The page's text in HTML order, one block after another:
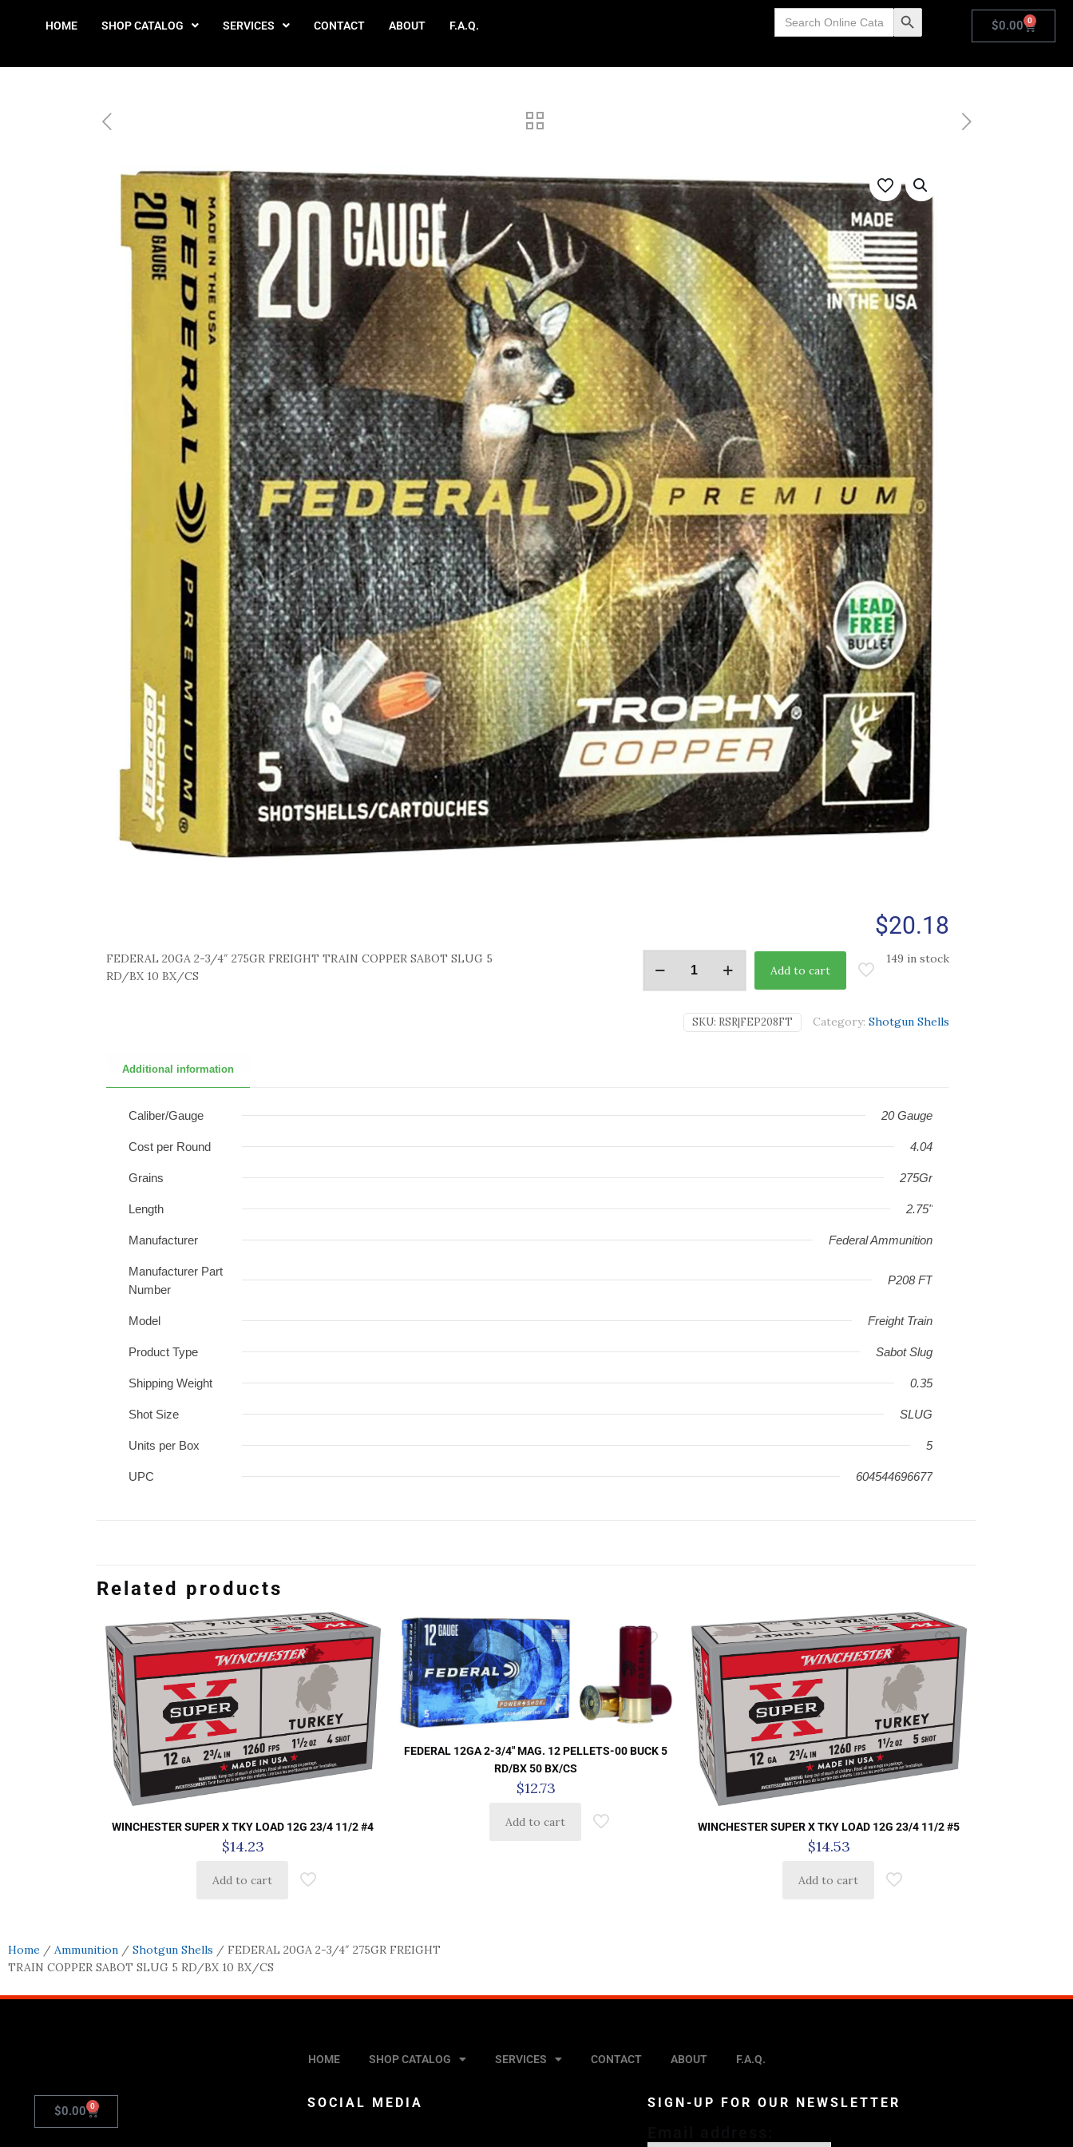
HOME SHOP CATALOG SERVICES CONTACT ABOUT F.A.Q.
Search
for: Search Button $0.00 0
$20.18
FEDERAL 20GA 2-3/4″ 275GR FREIGHT TRAIN COPPER SABOT SLUG 5
RD/BX 10 BX/CS
149 in stock
Add to cart
SKU: RSR|FEP208FT Category: Shotgun Shells
Additional information
Caliber/Gauge 20 Gauge
Cost per Round 4.04
Grains 275Gr
Length 2.75"
Manufacturer Federal Ammunition
Manufacturer Part
Number
P208 FT
Model Freight Train
Product Type Sabot Slug
Shipping Weight 0.35
Shot Size SLUG
Units per Box 5
UPC 604544696677
Related products
WINCHESTER SUPER X TKY LOAD 12G 23/4 11/2 #4
$14.23
Add to cart
FEDERAL 12GA 2-3/4″ MAG. 12 PELLETS-00 BUCK 5
RD/BX 50 BX/CS
$12.73
Add to cart WINCHESTER SUPER X TKY LOAD 12G 23/4 11/2 #5
$14.53
Add to cart
Home / Ammunition / Shotgun Shells / FEDERAL 20GA 2-3/4″ 275GR FREIGHT
TRAIN COPPER SABOT SLUG 5 RD/BX 10 BX/CS
HOME SHOP CATALOG SERVICES CONTACT ABOUT F.A.Q.
$0.00 0 SOCIAL MEDIA SIGN-UP FOR OUR NEWSLETTER